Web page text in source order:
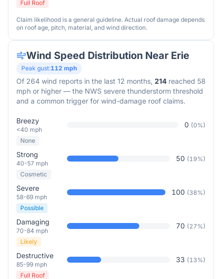
Full Roof
Claim likelihood is a general guideline. Actual roof damage depends
on roof age, pitch, material, and wind direction.
Wind Speed Distribution Near Erie
Peak gust:112 mph
Of 264 wind reports in the last 12 months, 214 reached 58
mph or higher — the NWS severe thunderstorm threshold
and a common trigger for wind-damage roof claims.
Breezy
<40 mph
0 (0%)
None
Strong
40-57 mph
50 (19%)
Cosmetic
Severe
58-69 mph
100 (38%)
Possible
Damaging
70-84 mph
70 (27%)
Likely
Destructive
85-99 mph
33 (13%)
Full Roof